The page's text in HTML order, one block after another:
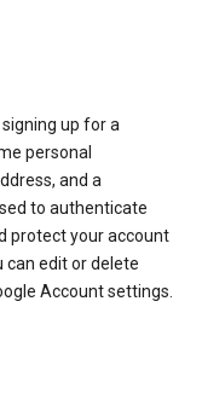
up for a
personal
and a
to authenticate
protect your account
can edit or delete
Account settings.